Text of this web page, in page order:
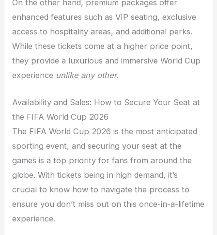
On the other hand, premium packages offer
enhanced features such as VIP seating, exclusive
access to hospitality areas, and additional perks.
While these tickets come at a higher price point,
they provide a luxurious and immersive World Cup
experience unlike any other.
Availability and Sales: How to Secure Your Seat at
the FIFA World Cup 2026
The FIFA World Cup 2026 is the most anticipated
sporting event, and securing your seat at the
games is a top priority for fans from around the
globe. With tickets being in high demand, it’s
crucial to know how to navigate the process to
ensure you don’t miss out on this once-in-a-lifetime
experience.